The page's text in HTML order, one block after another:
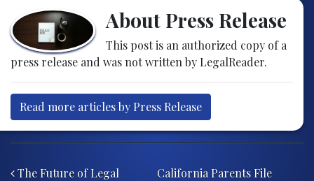
About Press Release
This post is an authorized copy of a
press release and was not written by LegalReader.
Read more articles by Press Release
Post navigation
The Future of Legal
California Parents File